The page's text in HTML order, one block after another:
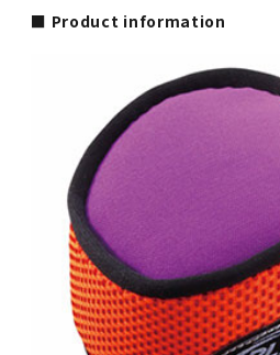
■ Product information